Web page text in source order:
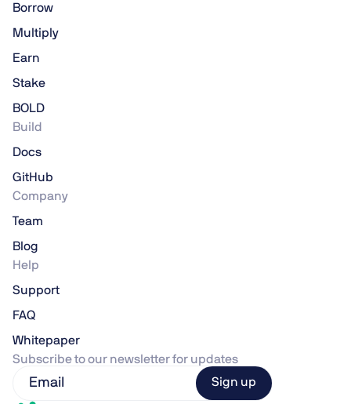
Borrow
Multiply
Earn
Stake
BOLD
Build
Docs
GitHub
Company
Team
Blog
Help
Support
FAQ
Whitepaper
Subscribe to our newsletter for updates